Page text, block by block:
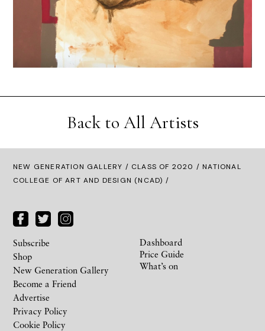
Back to All Artists
NEW GENERATION GALLERY / CLASS OF 2020 / NATIONAL
COLLEGE OF ART AND DESIGN (NCAD) /
Subscribe
Shop
New Generation Gallery
Become a Friend
Advertise
Privacy Policy
Cookie Policy
Dashboard
Price Guide
What’s on